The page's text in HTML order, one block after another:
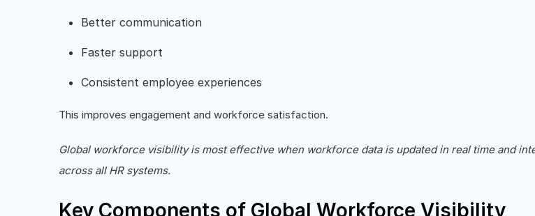
Better communication
Faster support
Consistent employee experiences
This improves engagement and workforce satisfaction.
Global workforce visibility is most effective when workforce data is updated in real time and
across all HR systems.
Key Components of Global Workforce Visibility